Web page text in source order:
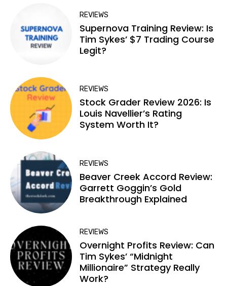
REVIEWS
Supernova Training Review: Is
Tim Sykes’ $7 Trading Course
Legit?
REVIEWS
Stock Grader Review 2026: Is
Louis Navellier’s Rating
System Worth It?
REVIEWS
Beaver Creek Accord Review:
Garrett Goggin’s Gold
Breakthrough Explained
REVIEWS
Overnight Profits Review: Can
Tim Sykes’ “Midnight
Millionaire” Strategy Really
Work?